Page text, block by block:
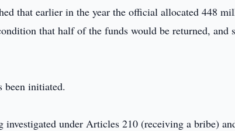
that earlier in the year the official allocated 448
that half of the funds would be returned,
been initiated.
investigated under Articles 210 (receiving a bribe)